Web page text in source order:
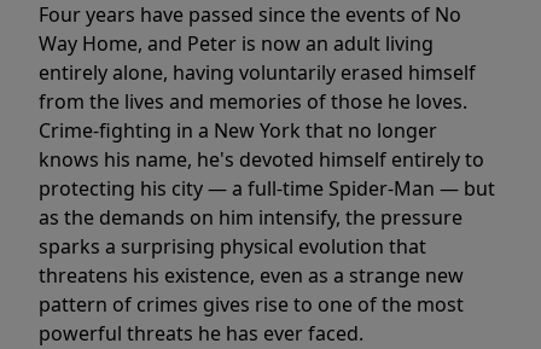
Four years have passed since the events of No
Way Home, and Peter is now an adult living
entirely alone, having voluntarily erased himself
from the lives and memories of those he loves.
Crime-fighting in a New York that no longer
knows his name, he's devoted himself entirely to
protecting his city — a full-time Spider-Man — but
as the demands on him intensify, the pressure
sparks a surprising physical evolution that
threatens his existence, even as a strange new
pattern of crimes gives rise to one of the most
powerful threats he has ever faced.